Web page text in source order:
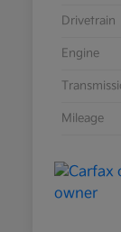
Drivetrain
Engine
Mileage